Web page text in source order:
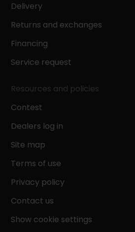
Delivery
Returns and exchanges
Financing
Service request
Resources and policies
Contest
Dealers log in
Site map
Terms of use
Privacy policy
Contact us
Show cookie settings